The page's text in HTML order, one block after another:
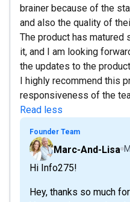
brainer because of the
and also the quality of
The product has
it, and I am looking
the updates to the
I highly recommend this
responsiveness of the
Read less
Founder Team
Marc-And-Lisa
Hi Info275!
Hey, thanks so much